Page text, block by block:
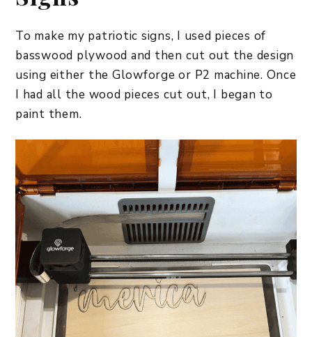
To make my patriotic signs, I used pieces of
basswood plywood and then cut out the design
using either the Glowforge or P2 machine. Once
I had all the wood pieces cut out, I began to
paint them.